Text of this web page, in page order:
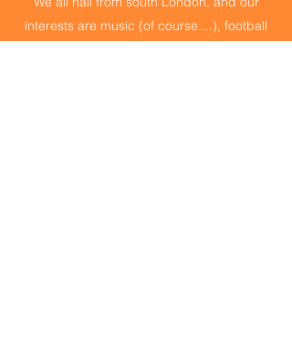
interests are music (of course....), football